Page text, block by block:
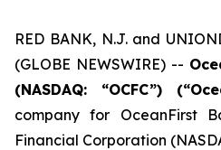
RED BANK, N.J. and
(GLOBE NEWSWIRE) --
(NASDAQ: “OCFC”)
company for OceanFirst
Financial Corporation